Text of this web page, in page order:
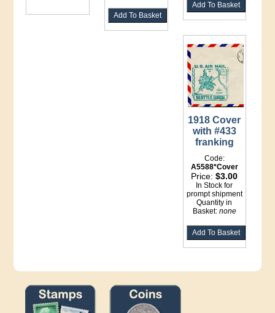
1918 Cover
with #433
franking
Code:
A5588*Cover
Price:$3.00
In Stock for
prompt shipment
Quantity in
Basket: none